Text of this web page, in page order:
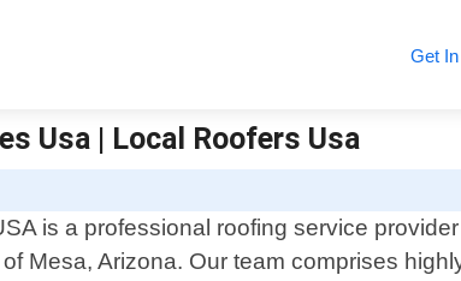
Get
Usa | Local Roofers Usa
is a professional roofing service
Mesa, Arizona. Our team comprises